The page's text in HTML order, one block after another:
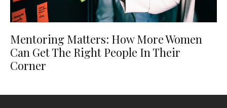
Mentoring Matters: How More Women
Can Get The Right People In Their
Corner